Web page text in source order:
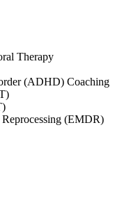
Therapy
(ADHD) Coaching
(EMDR)